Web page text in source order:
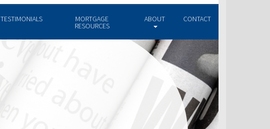
TESTIMONIALS MORTGAGE
RESOURCES
ABOUT CONTACT